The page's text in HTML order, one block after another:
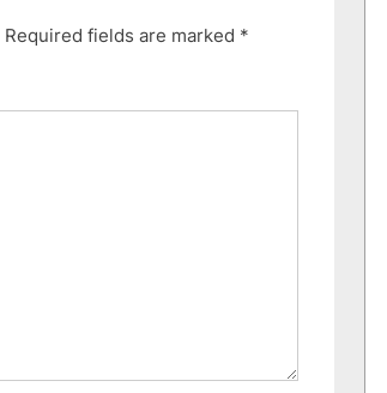
Required fields are marked *